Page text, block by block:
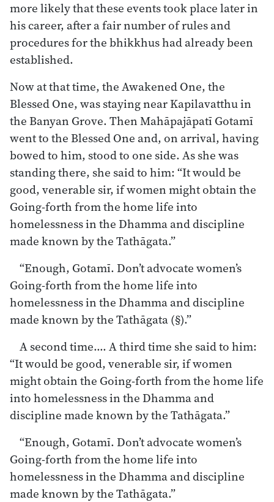
more likely that these events took place later in
his career, after a fair number of rules and
procedures for the bhikkhus had already been
established.
Now at that time, the Awakened One, the
Blessed One, was staying near Kapilavatthu in
the Banyan Grove. Then Mahāpajāpatī Gotamī
went to the Blessed One and, on arrival, having
bowed to him, stood to one side. As she was
standing there, she said to him: “It would be
good, venerable sir, if women might obtain the
Going-forth from the home life into
homelessness in the Dhamma and discipline
made known by the Tathāgata.”
“Enough, Gotamī. Don’t advocate women’s
Going-forth from the home life into
homelessness in the Dhamma and discipline
made known by the Tathāgata (§).”
A second time…. A third time she said to him:
“It would be good, venerable sir, if women
might obtain the Going-forth from the home life
into homelessness in the Dhamma and
discipline made known by the Tathāgata.”
“Enough, Gotamī. Don’t advocate women’s
Going-forth from the home life into
homelessness in the Dhamma and discipline
made known by the Tathāgata.”